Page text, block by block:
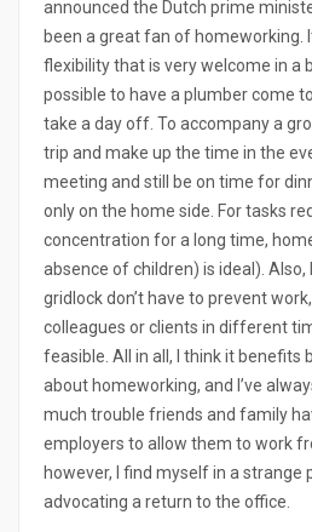
announced the Dutch prime
been a great fan of homeworking.
flexibility that is very welcome in a
possible to have a plumber come
take a day off. To accompany a
trip and make up the time in the
meeting and still be on time for
only on the home side. For tasks
concentration for a long time,
absence of children) is ideal).
gridlock don’t have to prevent
colleagues or clients in different
feasible. All in all, I think it benefits
about homeworking, and I’ve
much trouble friends and family
employers to allow them to work
however, I find myself in a strange
advocating a return to the office.